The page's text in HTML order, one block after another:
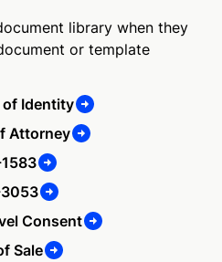
library when they
or template
Identity
Attorney
Consent
Sale